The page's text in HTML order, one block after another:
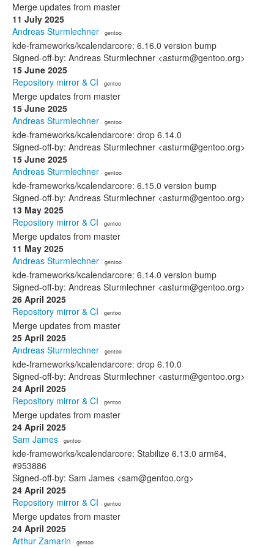
Merge updates from master
11 July 2025
Andreas Sturmlechner · gentoo
kde-frameworks/kcalendarcore: 6.16.0 version bump
Signed-off-by: Andreas Sturmlechner <asturm@gentoo.org>
15 June 2025
Repository mirror & CI · gentoo
Merge updates from master
15 June 2025
Andreas Sturmlechner · gentoo
kde-frameworks/kcalendarcore: drop 6.14.0
Signed-off-by: Andreas Sturmlechner <asturm@gentoo.org>
15 June 2025
Andreas Sturmlechner · gentoo
kde-frameworks/kcalendarcore: 6.15.0 version bump
Signed-off-by: Andreas Sturmlechner <asturm@gentoo.org>
13 May 2025
Repository mirror & CI · gentoo
Merge updates from master
11 May 2025
Andreas Sturmlechner · gentoo
kde-frameworks/kcalendarcore: 6.14.0 version bump
Signed-off-by: Andreas Sturmlechner <asturm@gentoo.org>
26 April 2025
Repository mirror & CI · gentoo
Merge updates from master
25 April 2025
Andreas Sturmlechner · gentoo
kde-frameworks/kcalendarcore: drop 6.10.0
Signed-off-by: Andreas Sturmlechner <asturm@gentoo.org>
24 April 2025
Repository mirror & CI · gentoo
Merge updates from master
24 April 2025
Sam James · gentoo
kde-frameworks/kcalendarcore: Stabilize 6.13.0 arm64,
#953886
Signed-off-by: Sam James <sam@gentoo.org>
24 April 2025
Repository mirror & CI · gentoo
Merge updates from master
24 April 2025
Arthur Zamarin · gentoo